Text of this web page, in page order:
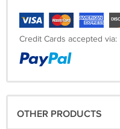
Credit Cards accepted via:
OTHER PRODUCTS